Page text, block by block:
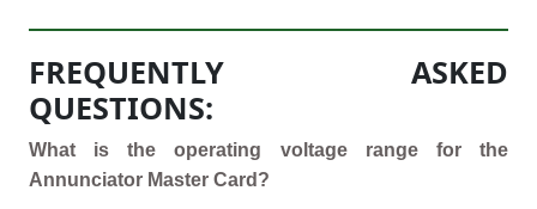
FREQUENTLY ASKED
QUESTIONS:
What is the operating voltage range for the
Annunciator Master Card?